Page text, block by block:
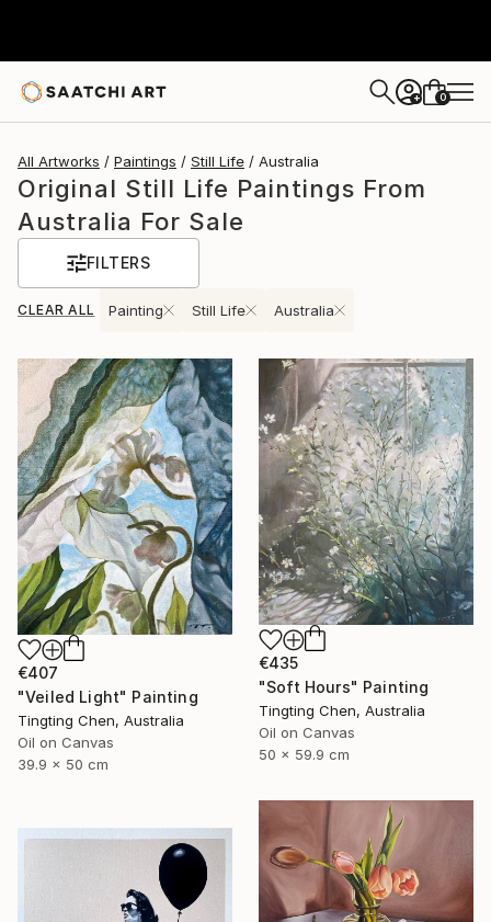
+ 0
All Artworks Paintings Still Life Australia
Original Still Life Paintings From
Australia For Sale
FILTERS
CLEAR ALL Painting Still Life Australia
€407
"Veiled Light" Painting
Tingting Chen, Australia
Oil on Canvas
39.9 x 50 cm
€435
"Soft Hours" Painting
Tingting Chen, Australia
Oil on Canvas
50 x 59.9 cm